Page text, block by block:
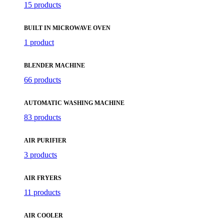
15 products
BUILT IN MICROWAVE OVEN
1 product
BLENDER MACHINE
66 products
AUTOMATIC WASHING MACHINE
83 products
AIR PURIFIER
3 products
AIR FRYERS
11 products
AIR COOLER